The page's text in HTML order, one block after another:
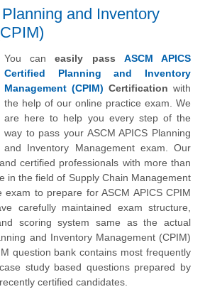
and Inventory
You caneasily pass ASCM APICS
Certified Planning and Inventory
Management (CPIM) Certification with
the help of our online practice exam. We
are here to help you every step of the
way to pass your ASCM APICS Planning
and Inventory Management exam. Our
certified professionals with more than
in the field of Supply Chain Management
exam to prepare for ASCM APICS CPIM
carefully maintained exam structure,
scoring system same as the actual
and Inventory Management (CPIM)
question bank contains most frequently
study based questions prepared by
certified candidates.